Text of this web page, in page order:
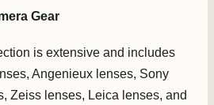
Gear
is extensive and includes
Angenieux lenses, Sony
Zeiss lenses, Leica lenses, and